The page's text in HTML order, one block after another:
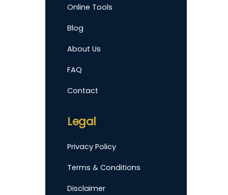
Online Tools
Blog
About Us
FAQ
Contact
Legal
Privacy Policy
Terms & Conditions
Disclaimer